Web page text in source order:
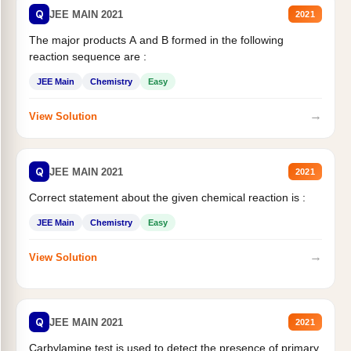
Q JEE MAIN 2021 2021
The major products A and B formed in the following
reaction sequence are :
JEE Main Chemistry Easy
View Solution →
Q JEE MAIN 2021 2021
Correct statement about the given chemical reaction is :
JEE Main Chemistry Easy
View Solution →
Q JEE MAIN 2021 2021
Carbylamine test is used to detect the presence of primary